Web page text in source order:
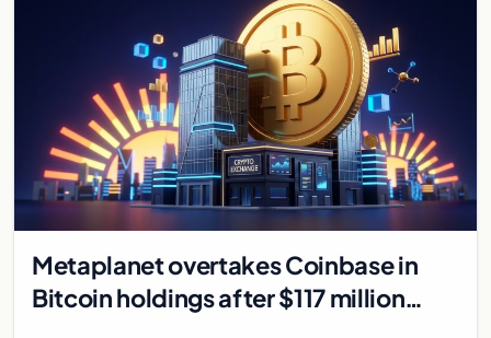
Metaplanet overtakes Coinbase in
Bitcoin holdings after $117 million